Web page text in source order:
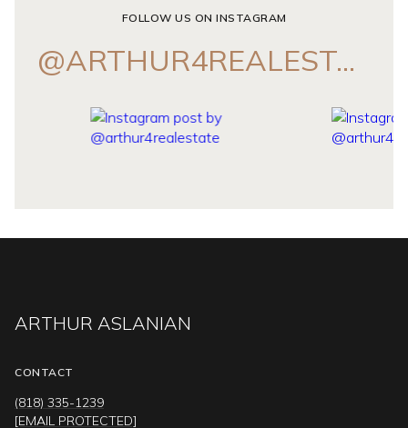
FOLLOW US ON INSTAGRAM
@ARTHUR4REALESTATE
ARTHUR ASLANIAN
CONTACT
(818) 335-1239
[EMAIL PROTECTED]